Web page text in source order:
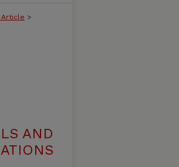
Article >
AND